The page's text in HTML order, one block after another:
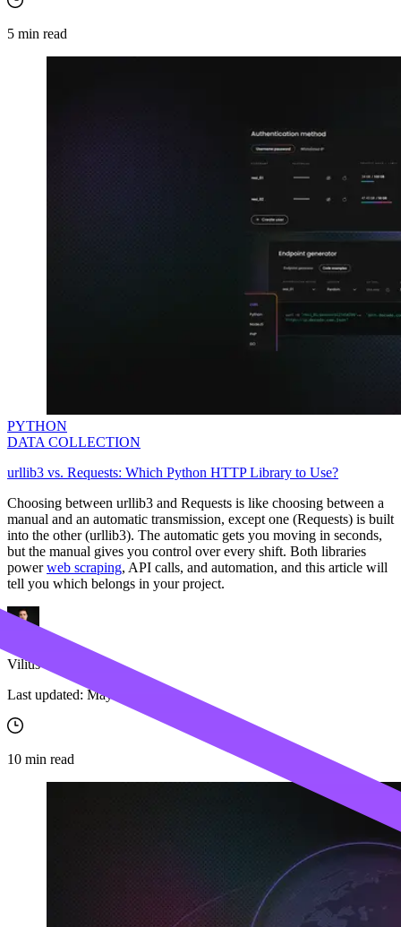
5 min read
PYTHON
DATA COLLECTION
urllib3 vs. Requests: Which Python HTTP Library to Use?
Choosing between urllib3 and Requests is like choosing between a
manual and an automatic transmission, except one (Requests) is built
into the other (urllib3). The automatic gets you moving in seconds,
but the manual gives you control over every shift. Both libraries
powerweb scraping, API calls, and automation, and this article will
tell you which belongs in your project.
Vilius Sakutis
Last updated: May 22, 2026
10 min read